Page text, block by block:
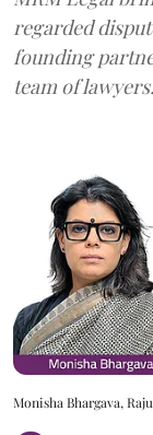
regarded
founding
team of lawyers.
Monisha Bhargava,